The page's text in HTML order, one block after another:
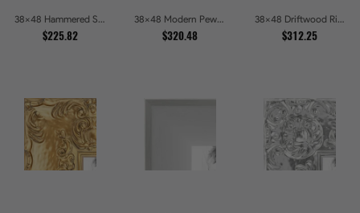
38x48 Hammered Steel Textured Metallic Picture Picture Frames
$225.82
38x48 Modern Pewter Ridge Brushed Metallic Picture Frames
$320.48
38x48 Driftwood Ridge Rustic Shadowbox Picture Frames
$312.25